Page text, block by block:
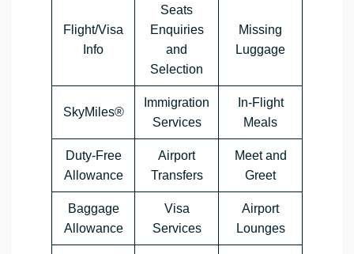
Flight/Visa
Info
Seats
Enquiries
and
Selection
Missing
Luggage
SkyMiles®
Immigration
Services
In-Flight
Meals
Duty-Free
Allowance
Airport
Transfers
Meet and
Greet
Baggage
Allowance
Visa
Services
Airport
Lounges